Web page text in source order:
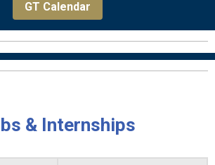
GT Calendar
& Internships